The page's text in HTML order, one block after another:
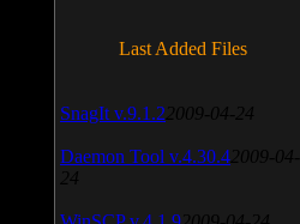
Last Added Files
SnagIt v.9.1.2 2009-04-24
Daemon Tool v.4.30.4 2009-04-
24